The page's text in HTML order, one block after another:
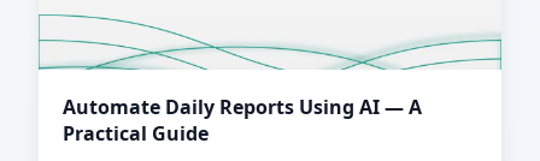
Automate Daily Reports Using AI — A
Practical Guide